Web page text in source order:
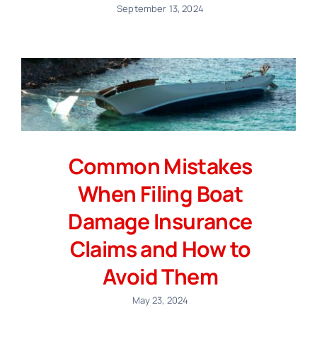
September 13, 2024
Common Mistakes
When Filing Boat
Damage Insurance
Claims and How to
Avoid Them
May 23, 2024